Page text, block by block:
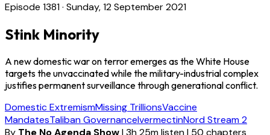
Episode 1381 · Sunday, 12 September 2021
Stink Minority
A new domestic war on terror emerges as the White House
targets the unvaccinated while the military-industrial complex
justifies permanent surveillance through generational conflict.
Domestic ExtremismMissing TrillionsVaccine
MandatesTaliban GovernanceIvermectinNord Stream 2
By The No Agenda Show|3h 25m listen| 50 chapters